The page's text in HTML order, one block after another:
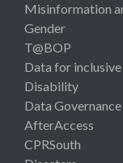
Misinformation
Gender
T@BOP
Data for
Disability
Data Governance
AfterAccess
CPRSouth